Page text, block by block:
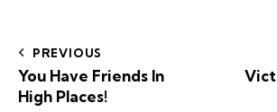
PREVIOUS
You Have Friends In
High Places!